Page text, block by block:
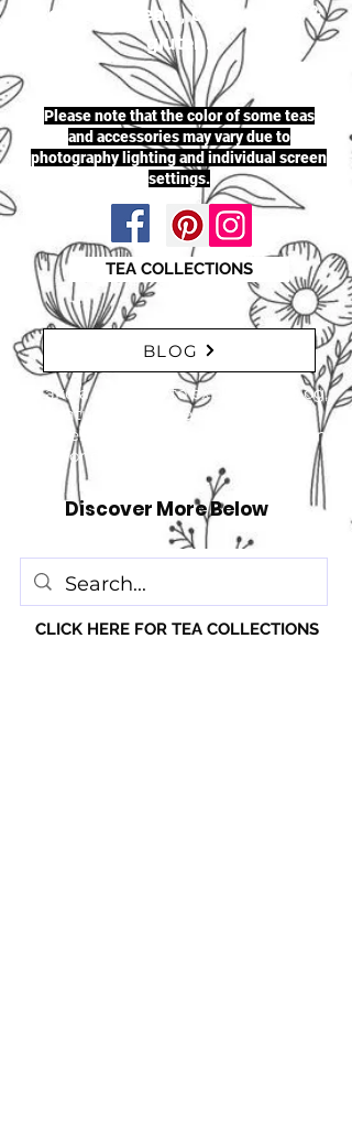
seeds), cereals, celery, soya &
gluten.
Please note that the color of some teas
and accessories may vary due to
photography lighting and individual screen
settings.
TEA COLLECTIONS
BLOG
"Take a moment to explore our blog,
featuring a range of interesting
articles. insights, tips, and inspiration
for everyone!" just click here
Discover More Below
CLICK HERE FOR TEA COLLECTIONS